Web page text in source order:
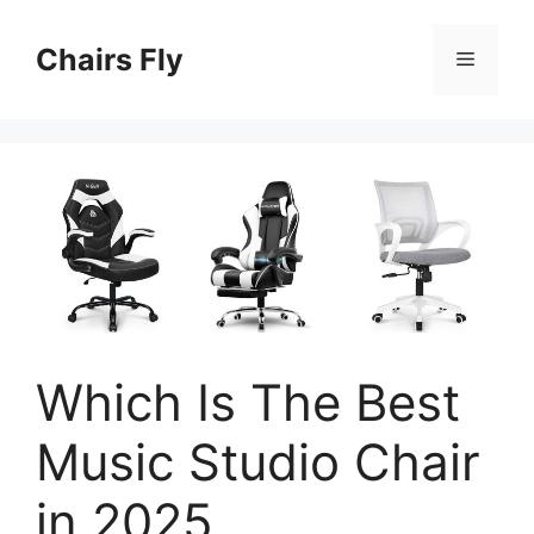
contentChairs Fly Menu
Which Is The Best
Music Studio Chair